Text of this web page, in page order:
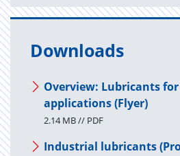
Downloads
Overview: Lubricants
applications (Flyer)
2.14 MB // PDF
Industrial lubricants